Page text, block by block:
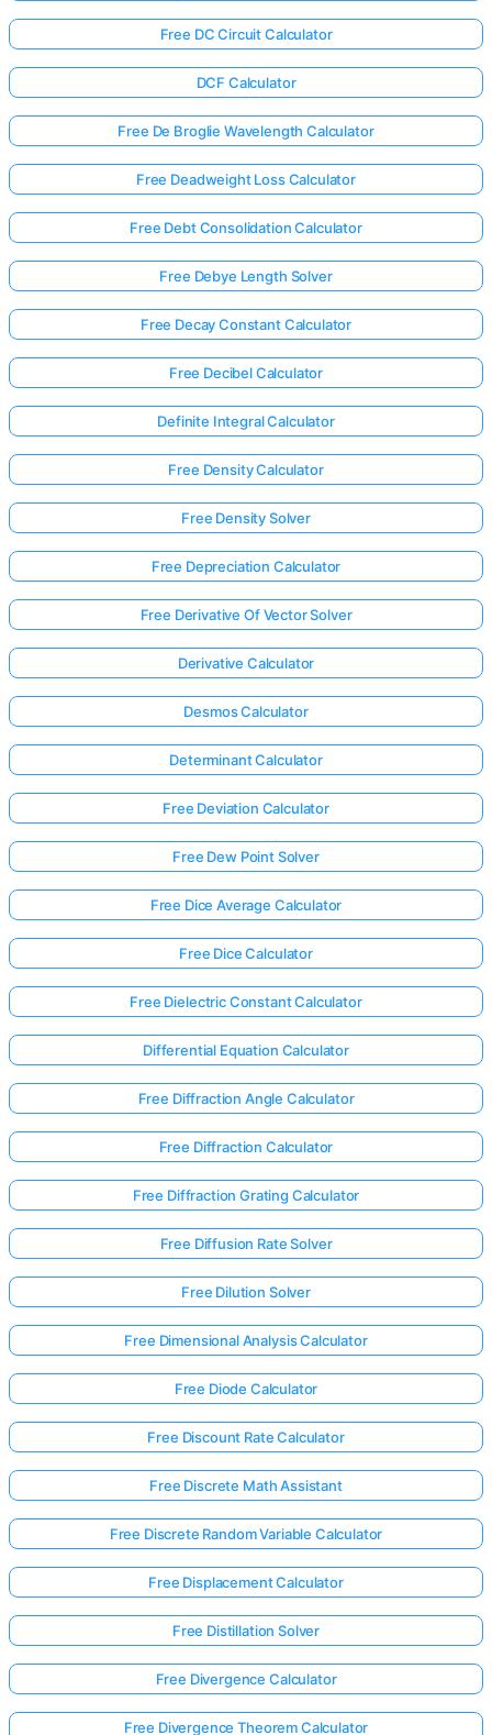
Log
in
here!
Free DC Circuit Calculator
DCF Calculator
Free De Broglie Wavelength Calculator
Free Deadweight Loss Calculator
Free Debt Consolidation Calculator
Free Debye Length Solver
Free Decay Constant Calculator
Free Decibel Calculator
Definite Integral Calculator
Free Density Calculator
Free Density Solver
Free Depreciation Calculator
Free Derivative Of Vector Solver
Derivative Calculator
Desmos Calculator
Determinant Calculator
Free Deviation Calculator
Free Dew Point Solver
Free Dice Average Calculator
Free Dice Calculator
Free Dielectric Constant Calculator
Differential Equation Calculator
Free Diffraction Angle Calculator
Free Diffraction Calculator
Free Diffraction Grating Calculator
Free Diffusion Rate Solver
Free Dilution Solver
Free Dimensional Analysis Calculator
Free Diode Calculator
Free Discount Rate Calculator
Free Discrete Math Assistant
Free Discrete Random Variable Calculator
Free Displacement Calculator
Free Distillation Solver
Free Divergence Calculator
Free Divergence Theorem Calculator